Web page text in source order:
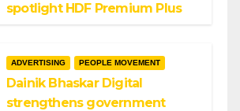
spotlight HDF Premium Plus
ADVERTISING PEOPLE MOVEMENT
Dainik Bhaskar Digital
strengthens government